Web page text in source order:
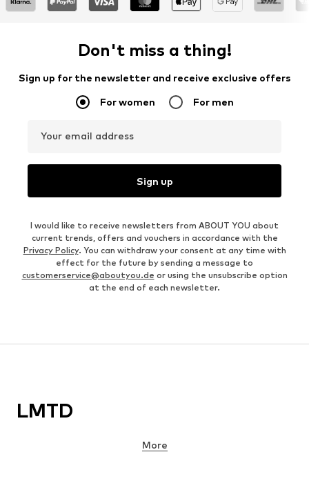
Don't miss a thing!
Sign up for the newsletter and receive exclusive offers
For women For men
Your email address
Sign up
I would like to receive newsletters from ABOUT YOU about
current trends, offers and vouchers in accordance with the
Privacy Policy. You can withdraw your consent at any time with
effect for the future by sending a message to
customerservice@aboutyou.de or using the unsubscribe option
at the end of each newsletter.
LMTD
More